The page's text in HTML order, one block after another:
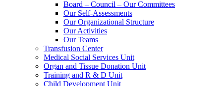
Board – Council – Our Committees
Our Self-Assessments
Our Organizational Structure
Our Activities
Our Teams
Transfusion Center
Medical Social Services Unit
Organ and Tissue Donation Unit
Training and R & D Unit
Child Development Unit